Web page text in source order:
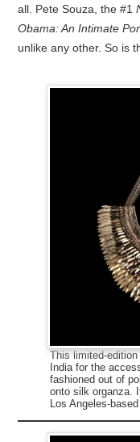
all. Pete Souza, the #1
Obama: An Intimate
unlike any other. So is
This limited-
India for the
fashioned out of
onto silk organza.
Los Angeles-